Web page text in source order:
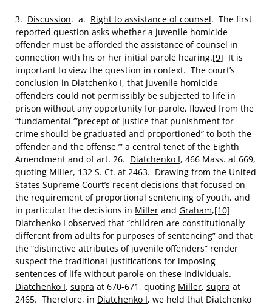
3. Discussion. a. Right to assistance of counsel. The first
reported question asks whether a juvenile homicide
offender must be afforded the assistance of counsel in
connection with his or her initial parole hearing.[9] It is
important to view the question in context. The court’s
conclusion in Diatchenko I, that juvenile homicide
offenders could not permissibly be subjected to life in
prison without any opportunity for parole, flowed from the
“fundamental ‘”precept of justice that punishment for
crime should be graduated and proportioned” to both the
offender and the offense,’” a central tenet of the Eighth
Amendment and of art. 26. Diatchenko I, 466 Mass. at 669,
quoting Miller, 132 S. Ct. at 2463. Drawing from the United
States Supreme Court’s recent decisions that focused on
the requirement of proportional sentencing of youth, and
in particular the decisions in Miller and Graham,[10]
Diatchenko I observed that “children are constitutionally
different from adults for purposes of sentencing” and that
the “distinctive attributes of juvenile offenders” render
suspect the traditional justifications for imposing
sentences of life without parole on these individuals.
Diatchenko I, supra at 670-671, quoting Miller, supra at
2465. Therefore, in Diatchenko I, we held that Diatchenko